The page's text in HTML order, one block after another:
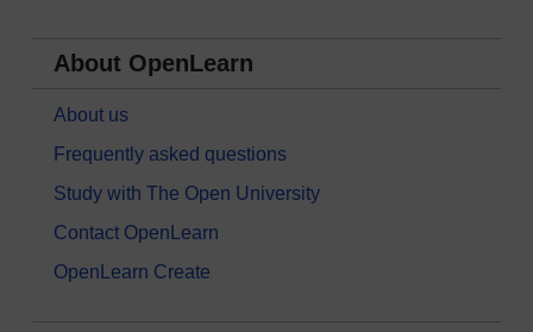
About OpenLearn
About us
Frequently asked questions
Study with The Open University
Contact OpenLearn
OpenLearn Create